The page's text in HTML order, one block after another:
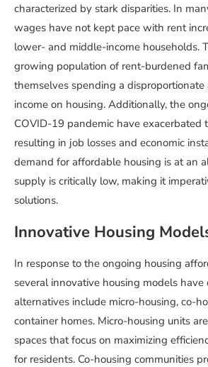
characterized by stark disparities. In
wages have not kept pace with rent
lower- and middle-income households.
growing population of rent-burdened
themselves spending a
income on housing. Additionally, the
COVID-19 pandemic have exacerbated
resulting in job losses and economic
demand for affordable housing is at an
supply is critically low, making it
solutions.
Innovative Housing
In response to the ongoing housing
several innovative housing models have
alternatives include micro-housing, co-
container homes. Micro-housing units
spaces that focus on maximizing
for residents. Co-housing communities